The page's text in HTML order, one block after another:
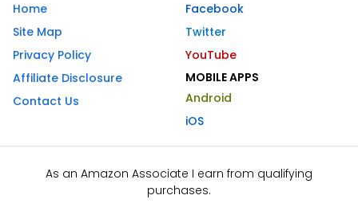
Home
Site Map
Privacy Policy
Affiliate Disclosure
Contact Us
Facebook
Twitter
YouTube
MOBILE APPS
Android
iOS
As an Amazon Associate I earn from qualifying
purchases.